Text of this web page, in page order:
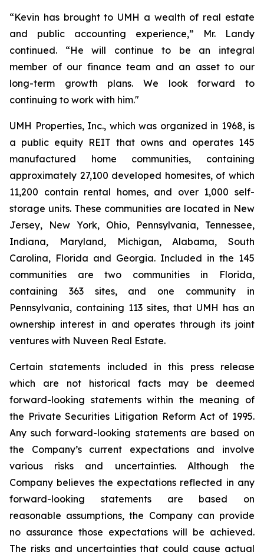
“Kevin has brought to UMH a wealth of real estate
and public accounting experience,” Mr. Landy
continued. “He will continue to be an integral
member of our finance team and an asset to our
long-term growth plans. We look forward to
continuing to work with him."
UMH Properties, Inc., which was organized in 1968, is
a public equity REIT that owns and operates 145
manufactured home communities, containing
approximately 27,100 developed homesites, of which
11,200 contain rental homes, and over 1,000 self-
storage units. These communities are located in New
Jersey, New York, Ohio, Pennsylvania, Tennessee,
Indiana, Maryland, Michigan, Alabama, South
Carolina, Florida and Georgia. Included in the 145
communities are two communities in Florida,
containing 363 sites, and one community in
Pennsylvania, containing 113 sites, that UMH has an
ownership interest in and operates through its joint
ventures with Nuveen Real Estate.
Certain statements included in this press release
which are not historical facts may be deemed
forward-looking statements within the meaning of
the Private Securities Litigation Reform Act of 1995.
Any such forward-looking statements are based on
the Company’s current expectations and involve
various risks and uncertainties. Although the
Company believes the expectations reflected in any
forward-looking statements are based on
reasonable assumptions, the Company can provide
no assurance those expectations will be achieved.
The risks and uncertainties that could cause actual